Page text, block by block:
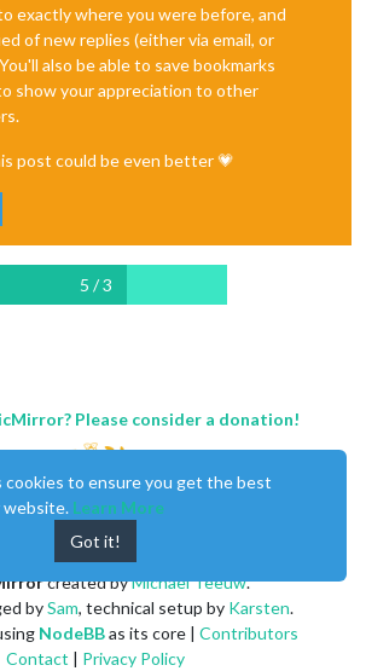
exactly where you were before, and
of new replies (either via email, or
also be able to save bookmarks
show your appreciation to other
post could be even better 💗
5 / 3
Please consider a donation!
created byMichael Teeuw.
bySam, technical setup by Karsten.
NodeBBas its core | Contributors
Contact | Privacy Policy
cookies to ensure you get the best
website. Learn More
Got it!